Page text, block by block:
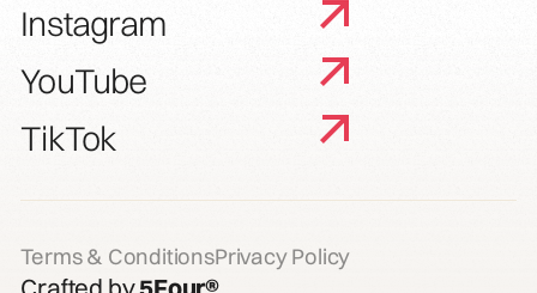
Instagram
YouTube
TikTok
Terms & ConditionsPrivacy Policy